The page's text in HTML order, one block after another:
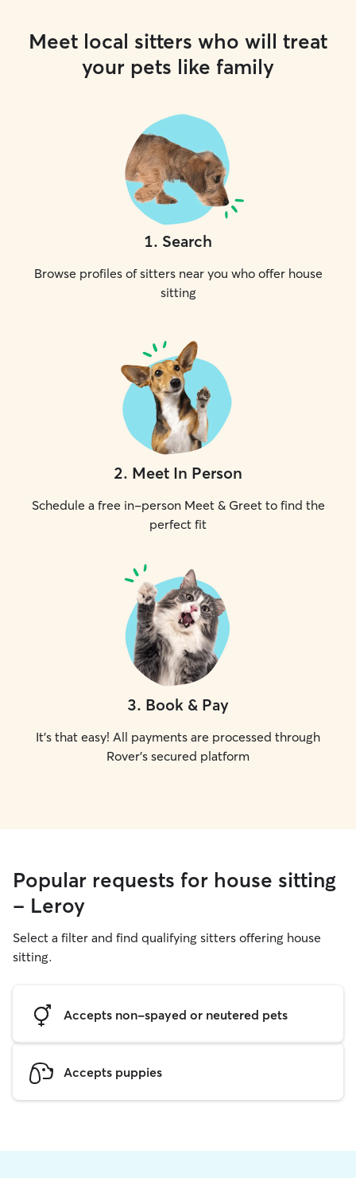
Meet local sitters who will treat
your pets like family
1. Search
Browse profiles of sitters near you who offer house
sitting
2. Meet In Person
Schedule a free in-person Meet & Greet to find the
perfect fit
3. Book & Pay
It's that easy! All payments are processed through
Rover's secured platform
Popular requests for house sitting
- Leroy
Select a filter and find qualifying sitters offering house
sitting.
Accepts non-spayed or neutered pets
Accepts puppies